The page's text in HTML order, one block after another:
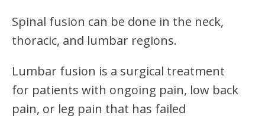
Spinal fusion can be done in the neck,
thoracic, and lumbar regions.
Lumbar fusion is a surgical treatment
for patients with ongoing pain, low back
pain, or leg pain that has failed